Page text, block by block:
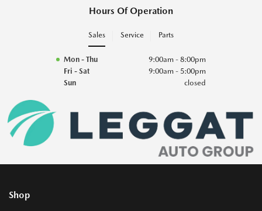
Hours Of Operation
Sales Service Parts
Mon - Thu
9:00am - 8:00pm
Fri - Sat
9:00am - 5:00pm
Sun
closed
Shop